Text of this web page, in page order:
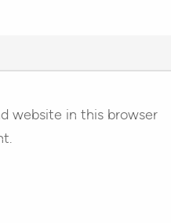
website in this browser